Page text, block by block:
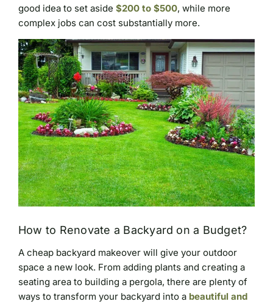
good idea to set aside $200 to $500, while more
complex jobs can cost substantially more.
How to Renovate a Backyard on a Budget?
A cheap backyard makeover will give your outdoor
space a new look. From adding plants and creating a
seating area to building a pergola, there are plenty of
ways to transform your backyard into a beautiful and